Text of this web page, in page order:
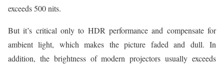
exceeds 500 nits.
But it’s critical only to HDR performance and compensate for
ambient light, which makes the picture faded and dull. In
addition, the brightness of modern projectors usually exceeds